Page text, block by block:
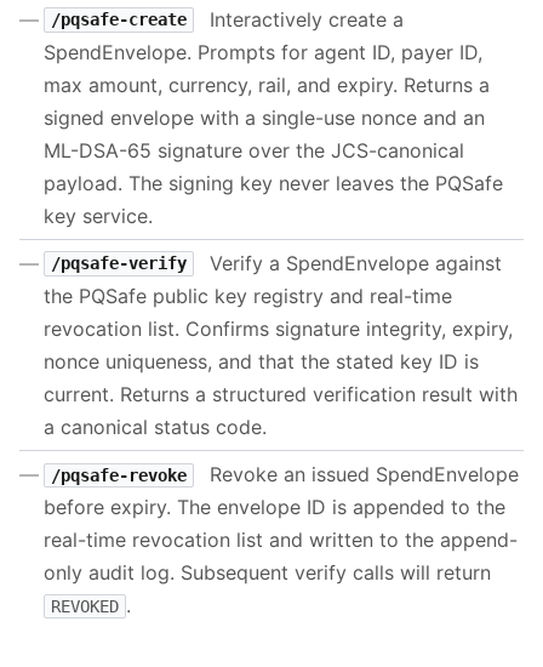
/pqsafe-create
Interactively create a
SpendEnvelope. Prompts for agent ID, payer ID,
max amount, currency, rail, and expiry. Returns a
signed envelope with a single-use nonce and an
ML-DSA-65 signature over the JCS-canonical
payload. The signing key never leaves the PQSafe
key service.
/pqsafe-verify
Verify a SpendEnvelope against
the PQSafe public key registry and real-time
revocation list. Confirms signature integrity, expiry,
nonce uniqueness, and that the stated key ID is
current. Returns a structured verification result with
a canonical status code.
/pqsafe-revoke
Revoke an issued SpendEnvelope
before expiry. The envelope ID is appended to the
real-time revocation list and written to the append-
only audit log. Subsequent verify calls will return
REVOKED .